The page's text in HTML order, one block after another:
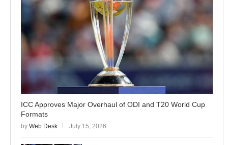
ICC Approves Major Overhaul of ODI and T20 World Cup
Formats
by Web Desk July 15, 2026